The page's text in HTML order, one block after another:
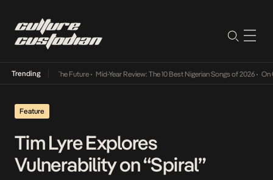
Trending
Its Way Into The Future• Mid-Year Review: The 10 Best Nigerian Songs of 2026• On
Feature
Tim Lyre Explores
Vulnerability on “Spiral”